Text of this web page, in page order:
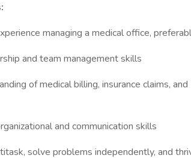
managing a medical office,
and team management skills
of medical billing, insurance claims,
and communication skills
solve problems independently, and